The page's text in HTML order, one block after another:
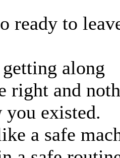
ready to
along
right and
existed.
a safe